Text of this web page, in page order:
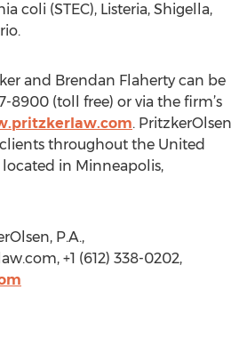
coli (STEC), Listeria, Shigella,
and Brendan Flaherty can be
8900 (toll free) or via the firm’s
. PritzkerOlsen
throughout the United
located in Minneapolis,
P.A.,
+1 (612) 338-0202,